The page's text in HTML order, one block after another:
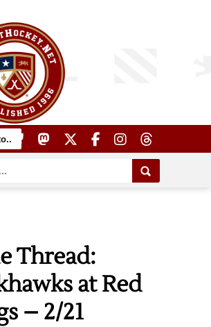
Thread:
at Red
– 2/21